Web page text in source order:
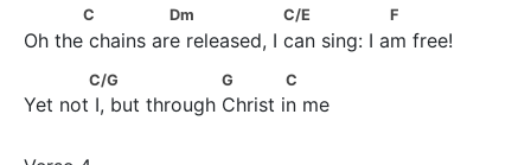
C               Dm                   C/E                  F
C Dm C/E F
Oh the chains are released, I can sing: I am free!
C/G                     G             C
C/G G C
Yet not I, but through Christ in me